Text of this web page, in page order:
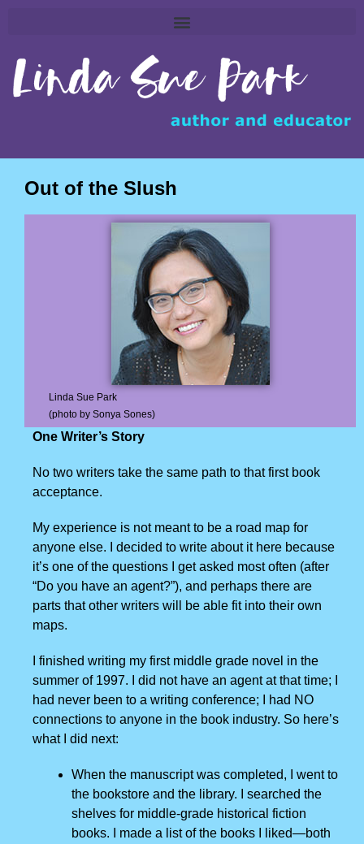
Out of the Slush
Linda Sue Park
(photo by Sonya Sones)
One Writer’s Story
No two writers take the same path to that first book
acceptance.
My experience is not meant to be a road map for
anyone else. I decided to write about it here because
it’s one of the questions I get asked most often (after
“Do you have an agent?”), and perhaps there are
parts that other writers will be able fit into their own
maps.
I finished writing my first middle grade novel in the
summer of 1997. I did not have an agent at that time; I
had never been to a writing conference; I had NO
connections to anyone in the book industry. So here’s
what I did next:
When the manuscript was completed, I went to
the bookstore and the library. I searched the
shelves for middle-grade historical fiction
books. I made a list of the books I liked—both